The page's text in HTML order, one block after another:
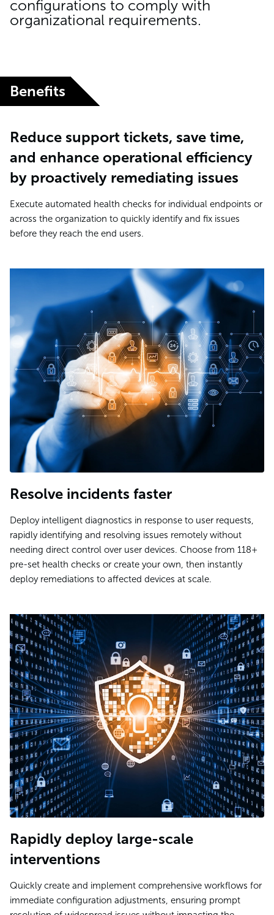
configurations to comply with
organizational requirements.
Benefits
Reduce support tickets, save time,
and enhance operational efficiency
by proactively remediating issues
Execute automated health checks for individual endpoints or
across the organization to quickly identify and fix issues
before they reach the end users.
Resolve incidents faster
Deploy intelligent diagnostics in response to user requests,
rapidly identifying and resolving issues remotely without
needing direct control over user devices. Choose from 118+
pre-set health checks or create your own, then instantly
deploy remediations to affected devices at scale.
Rapidly deploy large-scale
interventions
Quickly create and implement comprehensive workflows for
immediate configuration adjustments, ensuring prompt